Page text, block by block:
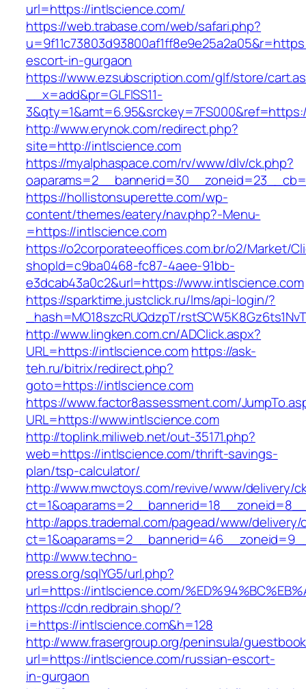
url=https://intlscience.com/
https://web.trabase.com/web/safari.php?
escort-in-gurgaon
https://www.ezsubscription.com/glf/store/
__x=add&pr=GLFISS11-
http://www.erynok.com/redirect.php?
site=http://intlscience.com
https://myalphaspace.com/rv/www/dlv/ck.php?
https://hollistonsuperette.com/wp-
content/themes/eatery/nav.php?-Menu-
=https://intlscience.com
https://o2corporateeoffices.com.br/o2/Market/
shopId=c9ba0468-fc87-4aee-91bb-
e3dcab43a0c2&url=https://www.intlscience.com
https://sparktime.justclick.ru/lms/api-login/?
_hash=MO18szcRUQdzpT/
http://www.lingken.com.cn/ADClick.aspx?
URL=https://intlscience.comhttps://ask-
teh.ru/bitrix/redirect.php?
goto=https://intlscience.com
https://www.factor8assessment.com/
URL=https://www.intlscience.com
http://toplink.miliweb.net/out-35171.php?
web=https://intlscience.com/thrift-savings-
plan/tsp-calculator/
http://www.mwctoys.com/revive/www/delivery/
http://apps.trademal.com/pagead/www/delivery/
http://www.techno-
press.org/sqlYG5/url.php?
url=https://intlscience.com/
https://cdn.redbrain.shop/?
i=https://intlscience.com&h=128
http://www.frasergroup.org/peninsula/
url=https://intlscience.com/russian-escort-
in-gurgaon